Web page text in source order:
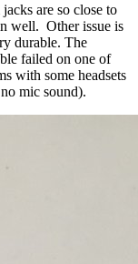
are so close to
well. Other issue is
durable. The
failed on one of
with some headsets
mic sound).